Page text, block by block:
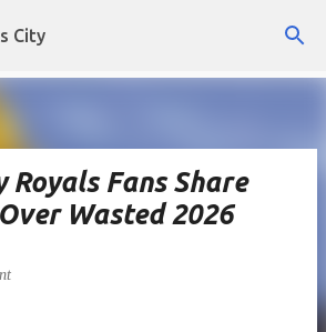
to main content
City
Royals Fans Share
Wasted 2026